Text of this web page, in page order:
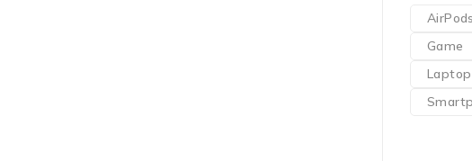
AirPods
Game
Laptop